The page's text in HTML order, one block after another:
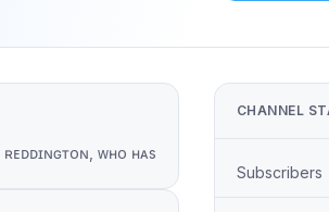
ᴡʜᴏ ʜᴀs ᴇʟᴜᴅᴇᴅ ᴄᴀᴘᴛᴜʀᴇ ғᴏʀ
CHANNEL
Subscribers